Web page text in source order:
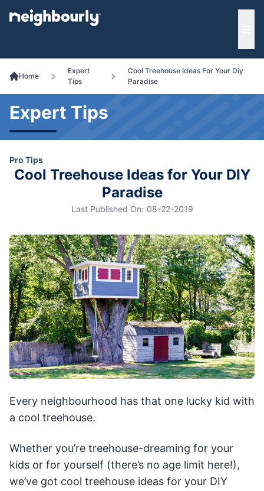
menu
Home
Expert
Tips
Cool Treehouse Ideas For Your Diy
Paradise
Expert Tips
Pro Tips
Cool Treehouse Ideas for Your DIY
Paradise
Last Published On: 08-22-2019
Every neighbourhood has that one lucky kid with
a cool treehouse.
Whether you’re treehouse-dreaming for your
kids or for yourself (there’s no age limit here!),
we’ve got cool treehouse ideas for your DIY